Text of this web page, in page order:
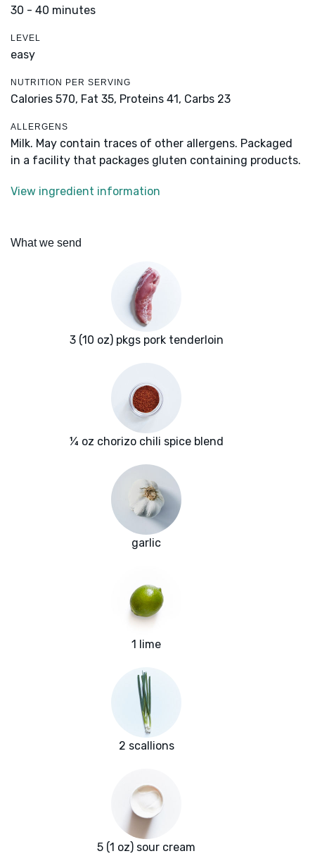
30 - 40 minutes
LEVEL
easy
NUTRITION PER SERVING
Calories 570, Fat 35, Proteins 41, Carbs 23
ALLERGENS
Milk. May contain traces of other allergens. Packaged
in a facility that packages gluten containing products.
View ingredient information
What we send
3 (10 oz) pkgs pork tenderloin
¼ oz chorizo chili spice blend
garlic
1 lime
2 scallions
5 (1 oz) sour cream